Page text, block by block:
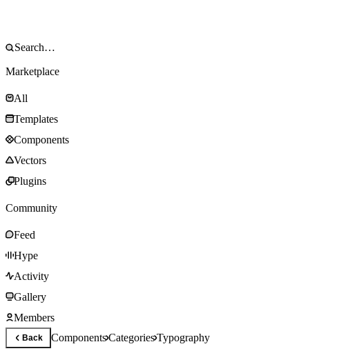
Marketplace
All
Templates
Components
Vectors
Plugins
Community
Feed
Hype
Activity
Gallery
Members
Back ComponentsCategoriesTypography